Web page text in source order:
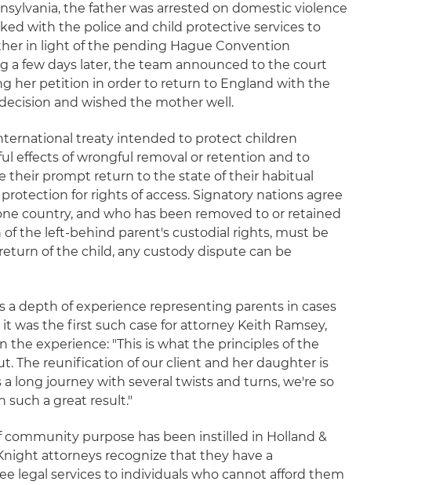
the father was arrested on domestic violence
with the police and child protective services to
in light of the pending Hague Convention
a few days later, the team announced to the court
her petition in order to return to England with the
and wished the mother well.
treaty intended to protect children
effects of wrongful removal or retention and to
their prompt return to the state of their habitual
for rights of access. Signatory nations agree
country, and who has been removed to or retained
the left-behind parent's custodial rights, must be
of the child, any custody dispute can be
a depth of experience representing parents in cases
was the first such case for attorney Keith Ramsey,
the experience: "This is what the principles of the
The reunification of our client and her daughter is
long journey with several twists and turns, we're so
such a great result."
community purpose has been instilled in Holland &
attorneys recognize that they have a
legal services to individuals who cannot afford them